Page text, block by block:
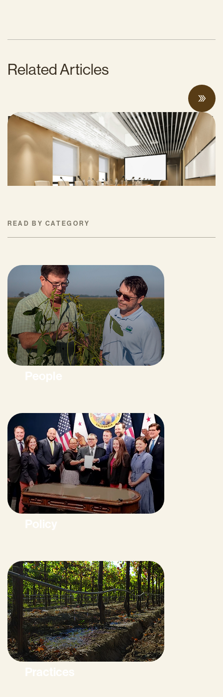
Related Articles
Proposed Cap-and-Invest Regulations and
Structural Budget Deficit Threaten
Progress on Climate Solutions
MAY 27, 2026
READ BY CATEGORY